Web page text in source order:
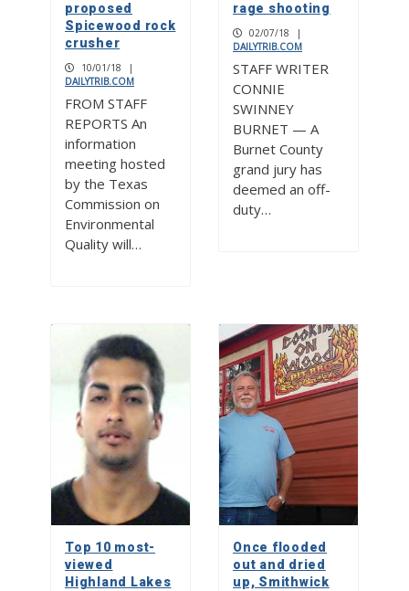
proposed
Spicewood rock
crusher
10/01/18
|
DAILYTRIB.COM
FROM STAFF
REPORTS An
information
meeting hosted
by the Texas
Commission on
Environmental
Quality will…
rage shooting
02/07/18
|
DAILYTRIB.COM
STAFF WRITER
CONNIE
SWINNEY
BURNET — A
Burnet County
grand jury has
deemed an off-
duty…
Top 10 most-
viewed
Highland Lakes
Once flooded
out and dried
up, Smithwick